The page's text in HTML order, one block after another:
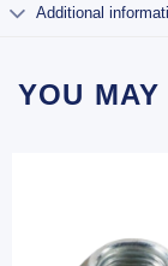
Additional
YOU